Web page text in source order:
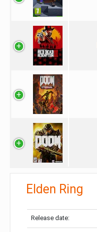
Elden Ring
Release date: